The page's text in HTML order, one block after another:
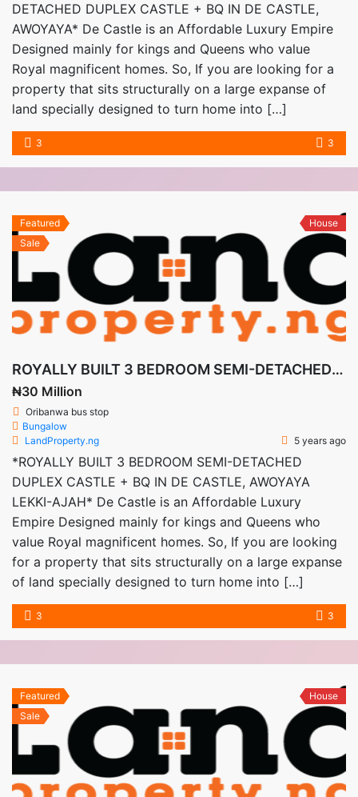
DETACHED DUPLEX CASTLE + BQ IN DE CASTLE,
AWOYAYA* De Castle is an Affordable Luxury Empire
Designed mainly for kings and Queens who value
Royal magnificent homes. So, If you are looking for a
property that sits structurally on a large expanse of
land specially designed to turn home into […]
3 3
Featured
Sale
House
ROYALLY BUILT 3 BEDROOM SEMI-DETACHED DUPLEX CASTLE + BQ IN DE CASTLE, AWOYAYA LEKKI-AJAH
₦30 Million
Oribanwa bus stop
Bungalow
LandProperty.ng
5 years ago
*ROYALLY BUILT 3 BEDROOM SEMI-DETACHED
DUPLEX CASTLE + BQ IN DE CASTLE, AWOYAYA
LEKKI-AJAH* De Castle is an Affordable Luxury
Empire Designed mainly for kings and Queens who
value Royal magnificent homes. So, If you are looking
for a property that sits structurally on a large expanse
of land specially designed to turn home into […]
3 3
Featured
Sale
House